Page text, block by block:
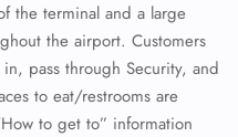
the terminal and a large
the airport. Customers
pass through Security, and
to eat/restrooms are
to get to” information